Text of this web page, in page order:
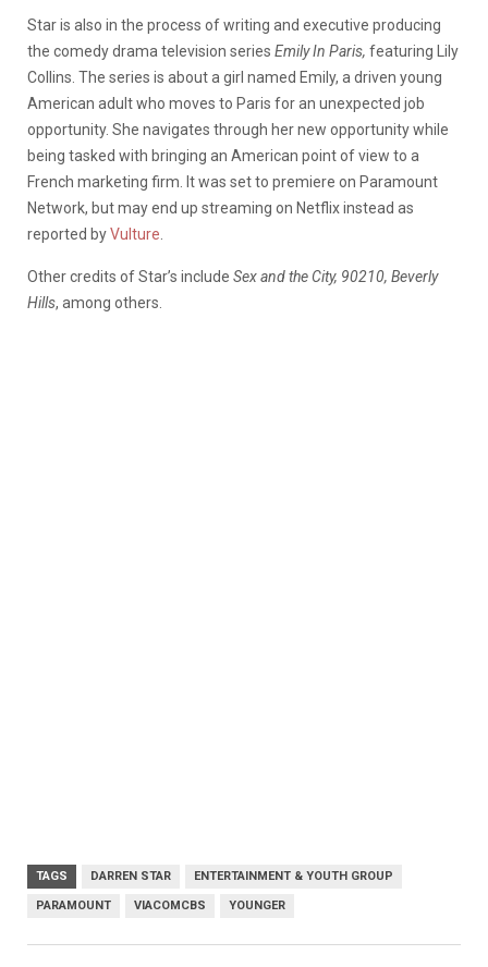
Star is also in the process of writing and executive producing
the comedy drama television series Emily In Paris, featuring Lily
Collins. The series is about a girl named Emily, a driven young
American adult who moves to Paris for an unexpected job
opportunity. She navigates through her new opportunity while
being tasked with bringing an American point of view to a
French marketing firm. It was set to premiere on Paramount
Network, but may end up streaming on Netflix instead as
reported byVulture
Other credits of Star’s include Sex and the City, 90210, Beverly
Hills, among others.
TAGS DARREN STAR ENTERTAINMENT & YOUTH GROUP
PARAMOUNT VIACOMCBS YOUNGER